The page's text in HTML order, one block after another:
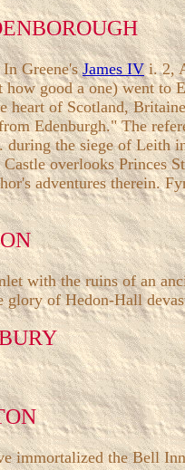
Greene'sJames IVi. 2,
good a one) went to
heart of Scotland,
Edenburgh." The
the siege of Leith
overlooks Princes
adventures therein.
with the ruins of an
of Hedon-Hall
the Bell